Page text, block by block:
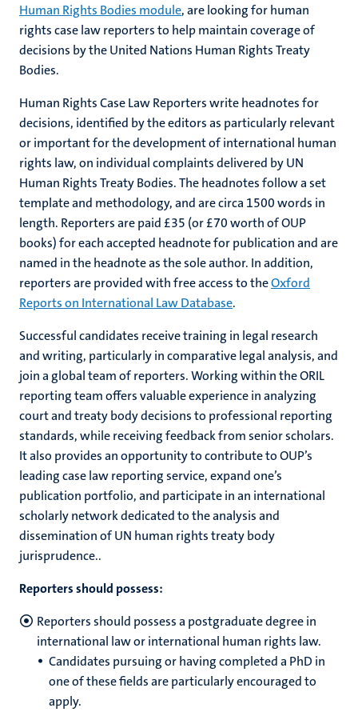
Human Rights Bodies module, are looking for human
rights case law reporters to help maintain coverage of
decisions by the United Nations Human Rights Treaty
Bodies.
Human Rights Case Law Reporters write headnotes for
decisions, identified by the editors as particularly relevant
or important for the development of international human
rights law, on individual complaints delivered by UN
Human Rights Treaty Bodies. The headnotes follow a set
template and methodology, and are circa 1500 words in
length. Reporters are paid £35 (or £70 worth of OUP
books) for each accepted headnote for publication and are
named in the headnote as the sole author. In addition,
reporters are provided with free access to theOxford
Reports on International Law Database.
Successful candidates receive training in legal research
and writing, particularly in comparative legal analysis, and
join a global team of reporters. Working within the ORIL
reporting team offers valuable experience in analyzing
court and treaty body decisions to professional reporting
standards, while receiving feedback from senior scholars.
It also provides an opportunity to contribute to OUP’s
leading case law reporting service, expand one’s
publication portfolio, and participate in an international
scholarly network dedicated to the analysis and
dissemination of UN human rights treaty body
jurisprudence..
Reporters should possess:
Reporters should possess a postgraduate degree in
international law or international human rights law.
Candidates pursuing or having completed a PhD in
one of these fields are particularly encouraged to
apply.